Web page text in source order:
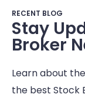
RECENT BLOG
Stay
Broker
Learn about
the best Stock